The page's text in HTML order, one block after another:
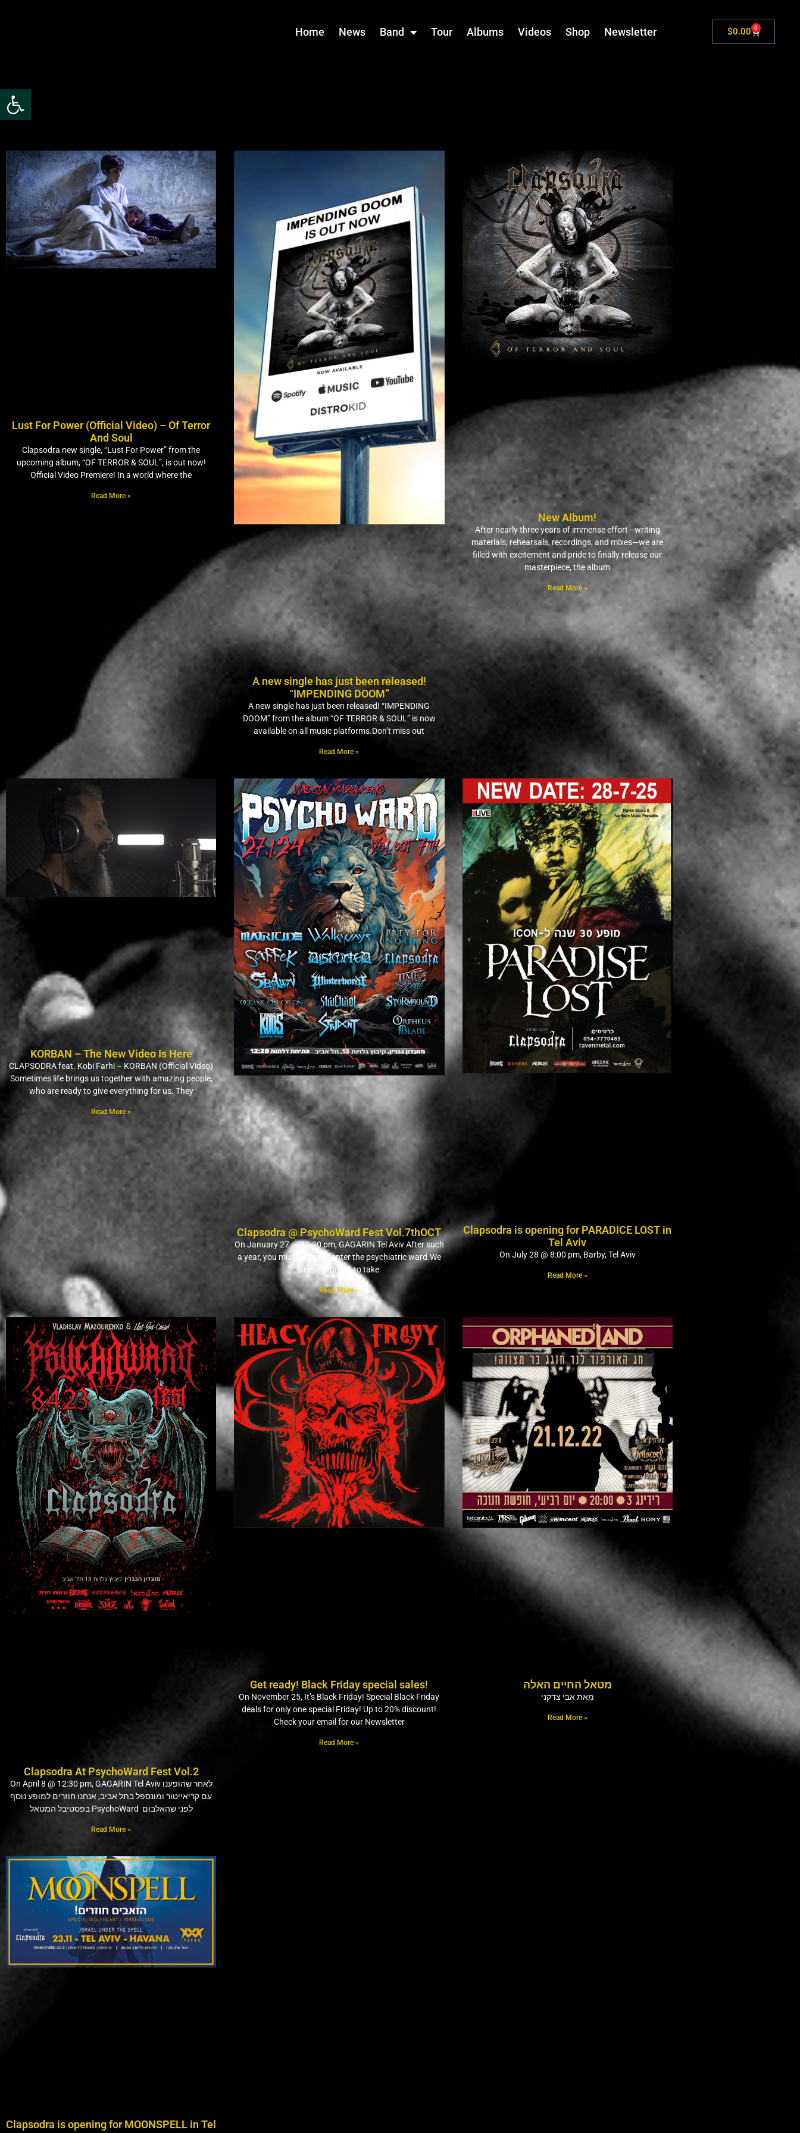
Home News Band Tour Albums Videos Shop Newsletter $0.00 0
Lust For Power (Official Video) – Of Terror
And Soul
Clapsodra new single, “Lust For Power” from the
upcoming album, “OF TERROR & SOUL”, is out now!
Official Video Premiere! In a world where the
Read More »
A new single has just been released!
“IMPENDING DOOM”
A new single has just been released! “IMPENDING
DOOM” from the album “OF TERROR & SOUL” is now
available on all music platforms.Don’t miss out
Read More »
New Album!
After nearly three years of immense effort—writing
materials, rehearsals, recordings, and mixes—we are
filled with excitement and pride to finally release our
masterpiece, the album
Read More »
KORBAN – The New Video Is Here
CLAPSODRA feat. Kobi Farhi – KORBAN (Official Video)
Sometimes life brings us together with amazing people,
who are ready to give everything for us. They
Read More »
Clapsodra @ PsychoWard Fest Vol.7thOCT
On January 27 @ 12:30 pm, GAGARIN Tel Aviv After such
a year, you must urgently enter the psychiatric ward.We
are very proud to take
Read More »
Clapsodra is opening for PARADICE LOST in
Tel Aviv
On July 28 @ 8:00 pm, Barby, Tel Aviv
Read More »
Clapsodra At PsychoWard Fest Vol.2
On April 8 @ 12:30 pm, GAGARIN Tel Aviv לאחר שהופענו
עם קריאייטור ומונספל בתל אביב, אנחנו חוזרים למופע נוסף
בפסטיבל המטאל PsychoWard לפני שהאלבום
Read More »
Get ready! Black Friday special sales!
On November 25, It’s Black Friday! Special Black Friday
deals for only one special Friday! Up to 20% discount!
Check your email for our Newsletter
Read More »
מטאל החיים האלה
מאת אבי צדקני
Read More »
Clapsodra is opening for MOONSPELL in Tel
Open toolbar